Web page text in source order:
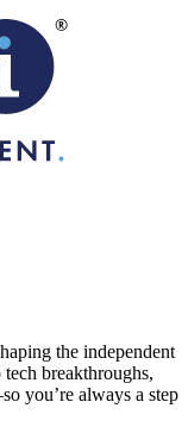
the independent
breakthroughs,
you’re always a step